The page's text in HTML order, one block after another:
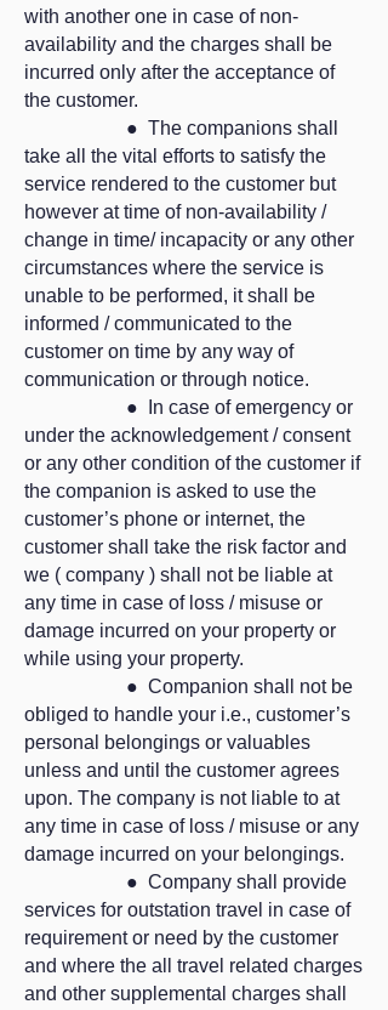
with another one in case of non-
availability and the charges shall be
incurred only after the acceptance of
the customer.
● The companions shall
take all the vital efforts to satisfy the
service rendered to the customer but
however at time of non-availability /
change in time/ incapacity or any other
circumstances where the service is
unable to be performed, it shall be
informed / communicated to the
customer on time by any way of
communication or through notice.
● In case of emergency or
under the acknowledgement / consent
or any other condition of the customer if
the companion is asked to use the
customer’s phone or internet, the
customer shall take the risk factor and
we ( company ) shall not be liable at
any time in case of loss / misuse or
damage incurred on your property or
while using your property.
● Companion shall not be
obliged to handle your i.e., customer’s
personal belongings or valuables
unless and until the customer agrees
upon. The company is not liable to at
any time in case of loss / misuse or any
damage incurred on your belongings.
● Company shall provide
services for outstation travel in case of
requirement or need by the customer
and where the all travel related charges
and other supplemental charges shall